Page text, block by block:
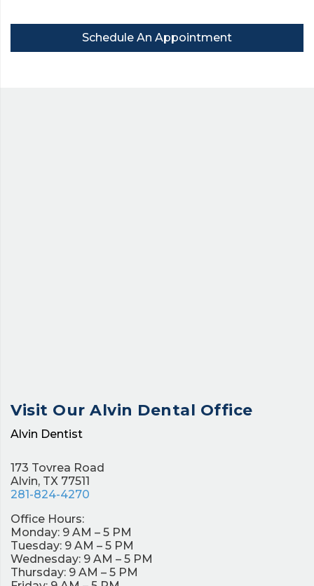
Schedule An Appointment
Visit Our Alvin Dental Office
Alvin Dentist
173 Tovrea Road
Alvin, TX 77511
281-824-4270
Office Hours:
Monday: 9 AM – 5 PM
Tuesday: 9 AM – 5 PM
Wednesday: 9 AM – 5 PM
Thursday: 9 AM – 5 PM